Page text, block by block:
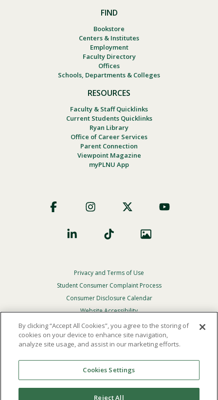
FIND
Bookstore
Centers & Institutes
Employment
Faculty Directory
Offices
Schools, Departments & Colleges
RESOURCES
Faculty & Staff Quicklinks
Current Students Quicklinks
Ryan Library
Office of Career Services
Parent Connection
Viewpoint Magazine
myPLNU App
Social
Footer
Privacy
Menu
Privacy and Terms of Use
Student Consumer Complaint Process
Consumer Disclosure Calendar
Website Accessibility
In Case Of Emergency
Reserved.
Theofficial policy and commitmentof Point Loma
Nazarene University is not to discriminate on the basis of
By clicking “Accept All Cookies”, you agree to the storing of
cookies on your device to enhance site navigation,
analyze site usage, and assist in our marketing efforts.
Cookies Settings
Reject All